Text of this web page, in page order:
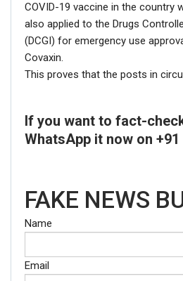
COVID-19 vaccine in the country
also applied to the Drugs
(DCGI) for emergency use
Covaxin.
This proves that the posts in
If you want to fact-
WhatsApp it now on +91
FAKE NEWS
Name
Email